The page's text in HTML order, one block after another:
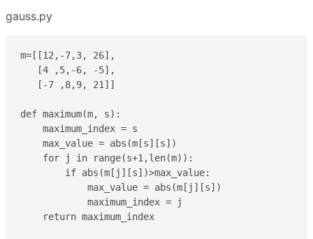
gauss.py
m=[[12,-7,3, 26],
   [4 ,5,-6, -5],
   [-7 ,8,9, 21]]
def maximum(m, s):
    maximum_index = s
    max_value = abs(m[s][s])
    for j in range(s+1,len(m)):
        if abs(m[j][s])>max_value:
            max_value = abs(m[j][s])
            maximum_index = j
    return maximum_index